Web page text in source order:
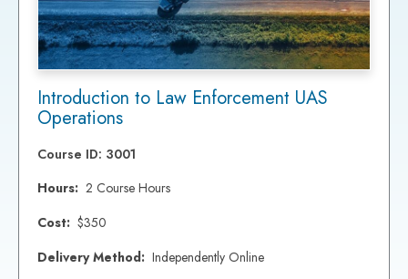
Introduction to Law Enforcement UAS
Operations
Course ID: 3001
Hours: 2 Course Hours
Cost: $350
Delivery Method: Independently Online